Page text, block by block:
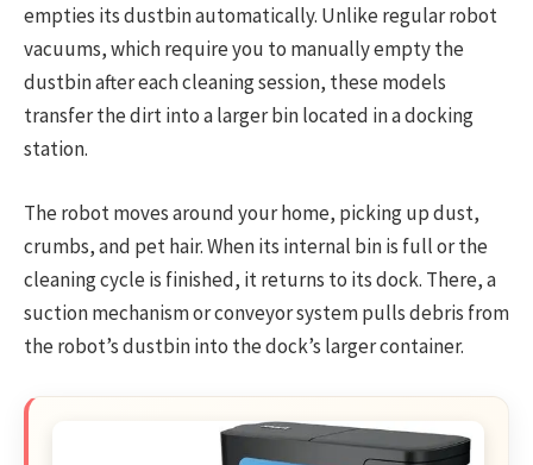
empties its dustbin automatically. Unlike regular robot
vacuums, which require you to manually empty the
dustbin after each cleaning session, these models
transfer the dirt into a larger bin located in a docking
station.
The robot moves around your home, picking up dust,
crumbs, and pet hair. When its internal bin is full or the
cleaning cycle is finished, it returns to its dock. There, a
suction mechanism or conveyor system pulls debris from
the robot’s dustbin into the dock’s larger container.